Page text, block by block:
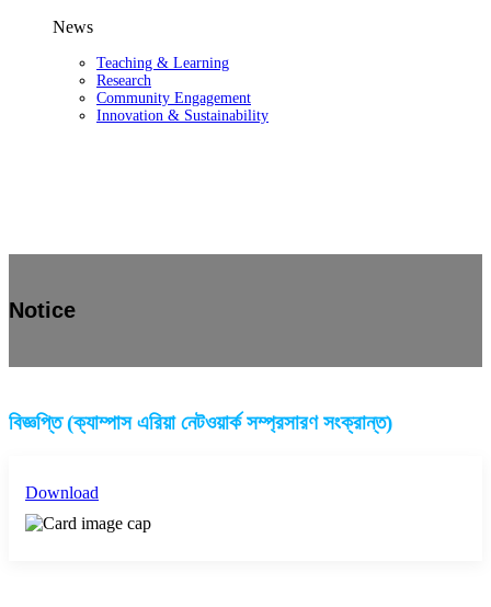
News
Teaching & Learning
Research
Community Engagement
Innovation & Sustainability
Notice
বিজ্ঞপ্তি (ক্যাম্পাস এরিয়া নেটওয়ার্ক সম্প্রসারণ সংক্রান্ত)
Download